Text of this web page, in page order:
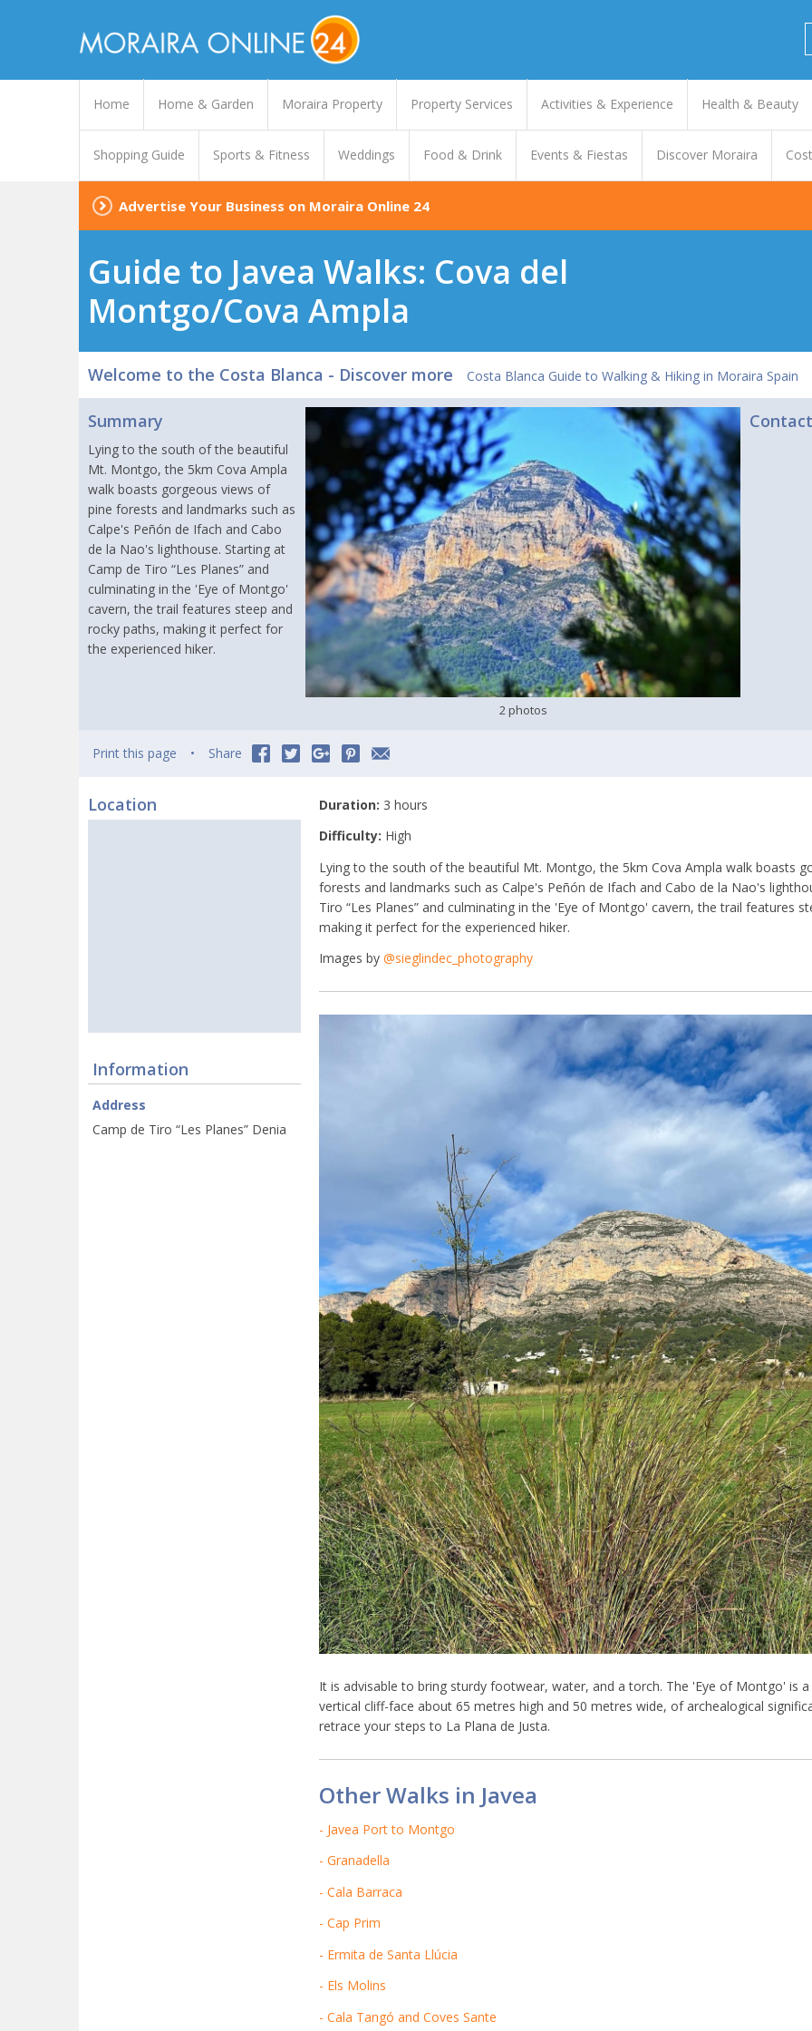
Home Home & Garden Moraira Property Property Services Activities & Experience Health & Beauty
Shopping Guide Sports & Fitness Weddings Food & Drink Events & Fiestas Discover Moraira
Advertise Your Business on Moraira Online 24
Guide to Javea Walks: Cova del
Montgo/Cova Ampla
Welcome to the Costa Blanca - Discover more Costa Blanca Guide to Walking & Hiking in Moraira Spain
Summary
Lying to the south of the beautiful
Mt. Montgo, the 5km Cova Ampla
walk boasts gorgeous views of
pine forests and landmarks such as
Calpe's Peñón de Ifach and Cabo
de la Nao's lighthouse. Starting at
Camp de Tiro “Les Planes” and
culminating in the 'Eye of Montgo'
cavern, the trail features steep and
rocky paths, making it perfect for
the experienced hiker.
2 photos
Contact
Print this page Share
Location
Information
Address
Camp de Tiro “Les Planes” Denia
Duration: 3 hours
Difficulty: High
Lying to the south of the beautiful Mt. Montgo, the 5km Cova Ampla walk boasts
forests and landmarks such as Calpe's Peñón de Ifach and Cabo de la Nao's
Tiro “Les Planes” and culminating in the 'Eye of Montgo' cavern, the trail features
making it perfect for the experienced hiker.
Images by @sieglindec_photography
It is advisable to bring sturdy footwear, water, and a torch. The 'Eye of Montgo' is
vertical cliff-face about 65 metres high and 50 metres wide, of archealogical
retrace your steps to La Plana de Justa.
Other Walks in Javea
- Javea Port to Montgo
- Granadella
- Cala Barraca
- Cap Prim
- Ermita de Santa Llúcia
- Els Molins
- Cala Tangó and Coves Sante